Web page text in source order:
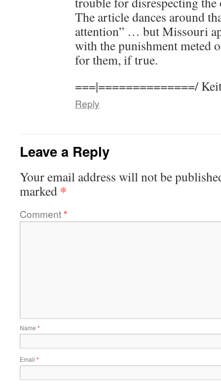
The article dances around
attention” … but Missouri
with the punishment meted
for them, if true.
===|==============/
Reply
Leave a Reply
Your email address will not be
marked *
Comment*
Name *
Email *